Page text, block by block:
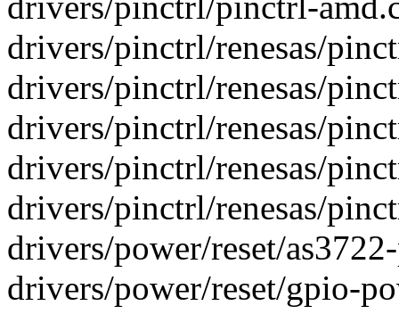
drivers/pinctrl/renesas/
drivers/pinctrl/renesas/
drivers/pinctrl/renesas/
drivers/pinctrl/renesas/
drivers/pinctrl/renesas/
drivers/power/reset/
drivers/power/reset/gpio-